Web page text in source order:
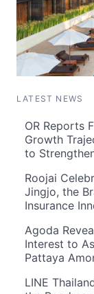
LATEST NEWS
OR Reports
Growth
to
Roojai
Jingjo, the
Insurance
Agoda
Interest to
Pattaya
LINE